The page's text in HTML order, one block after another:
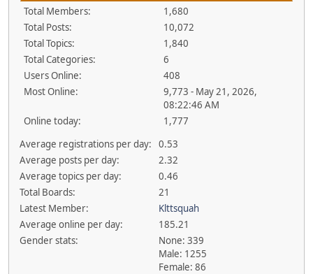
Total Members:
1,680
Total Posts:
10,072
Total Topics:
1,840
Total Categories:
6
Users Online:
408
Most Online:
9,773 - May 21, 2026,
08:22:46 AM
Online today:
1,777
Average registrations per day:
0.53
Average posts per day:
2.32
Average topics per day:
0.46
Total Boards:
21
Latest Member:
Klttsquah
Average online per day:
185.21
Gender stats:
None: 339
Male: 1255
Female: 86